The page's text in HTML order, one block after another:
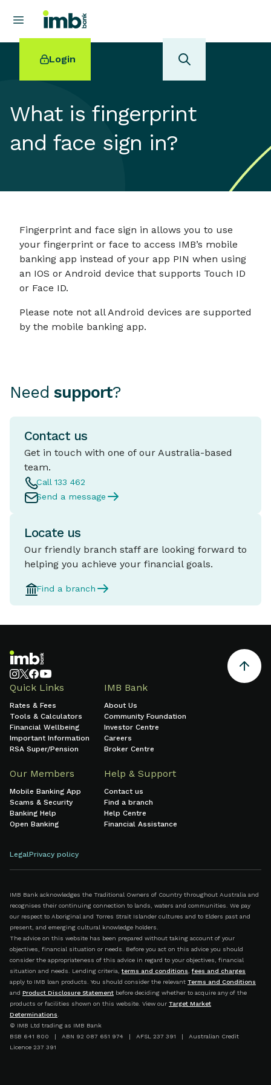
Login
POPULAR SEARCHES
Online term deposits
What is fingerprint
and face sign in?
Fingerprint and face sign in allows you to use
your fingerprint or face to access IMB’s mobile
banking app instead of your app PIN when using
an IOS or Android device that supports Touch ID
or Face ID.
Please note not all Android devices are supported
by the mobile banking app.
Need support?
Contact us
Get in touch with one of our Australia-based
team.
Call 133 462
Send a message
Locate us
Our friendly branch staff are looking forward to
helping you achieve your financial goals.
Find a branch
Quick Links
Rates & Fees
Tools & Calculators
Financial Wellbeing
Important Information
RSA Super/Pension
IMB Bank
About Us
Community Foundation
Investor Centre
Careers
Broker Centre
Our Members
Mobile Banking App
Scams & Security
Banking Help
Open Banking
Help & Support
Contact us
Find a branch
Help Centre
Financial Assistance
LegalPrivacy policy
IMB Bank acknowledges the Traditional Owners of Country throughout Australia and
recognises their continuing connection to lands, waters and communities. We pay
our respect to Aboriginal and Torres Strait Islander cultures and to Elders past and
present, and emerging cultural knowledge holders.
The advice on this website has been prepared without taking account of your
objectives, financial situation or needs. Before you act on this advice you should
consider the appropriateness of this advice in regard to your objectives, financial
situation and needs. Lending criteria, terms and conditions
fees and charges
apply to IMB loan products. You should consider the relevant Terms and Conditions
and Product Disclosure Statement before deciding whether to acquire any of the
products or facilities shown on this website. View our Target Market
Determinations
© IMB Ltd trading as IMB Bank
BSB 641 800 | ABN 92 087 651 974 | AFSL 237 391 | Australian Credit
Licence 237 391